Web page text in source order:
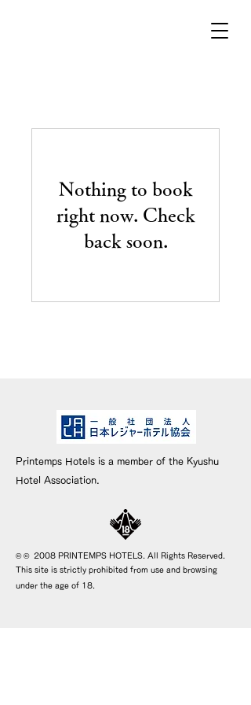
Nothing to book
right now. Check
back soon.
Printemps Hotels is a member of the Kyushu
Hotel Association.
This site is strictly prohibited from use and browsing
under the age of 18.
© © 2008 PRINTEMPS HOTELS. All Rights Reserved.